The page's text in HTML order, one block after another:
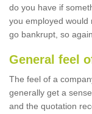
do you have if
you employed would
go bankrupt, so
General feel
The feel of a
generally get a
and the quotation